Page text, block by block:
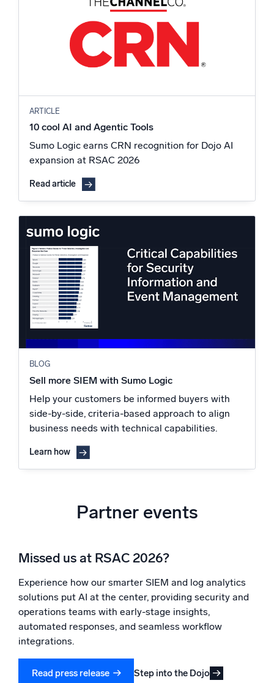
ARTICLE
10 cool AI and Agentic Tools
Sumo Logic earns CRN recognition for Dojo AI
expansion at RSAC 2026
Read article
BLOG
Sell more SIEM with Sumo Logic
Help your customers be informed buyers with
side-by-side, criteria-based approach to align
business needs with technical capabilities.
Learn how
Partner events
Missed us at RSAC 2026?
Experience how our smarter SIEM and log analytics
solutions put AI at the center, providing security and
operations teams with early-stage insights,
automated responses, and seamless workflow
integrations.
Read press release Step into the Dojo